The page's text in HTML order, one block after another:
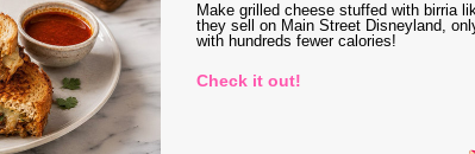
Make grilled cheese stuffed with birria
they sell on Main Street Disneyland,
with hundreds fewer calories!
Check it out!